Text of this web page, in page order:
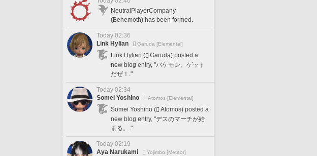
NeutralPlayerCompany
(Behemoth) has been formed.
Today 02:36
Link Hylian
Garuda [Elemental]
Link Hylian (
Garuda) posted a
new blog entry, "バケモン、ゲット
だぜ！."
Today 02:34
Somei Yoshino
Atomos [Elemental]
Somei Yoshino (
Atomos) posted a
new blog entry, "デスのマーチが始
まる。."
Today 02:19
Aya Narukami
Yojimbo [Meteor]